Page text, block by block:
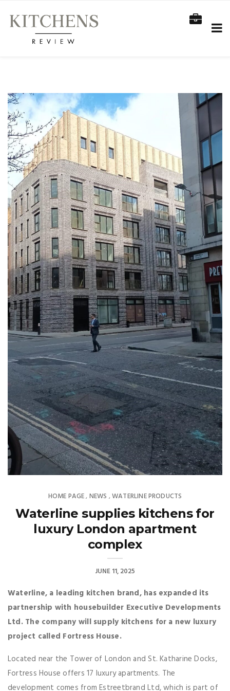
HOME PAGE, NEWS ,WATERLINE PRODUCTS
Waterline supplies kitchens for
luxury London apartment
complex
JUNE 11, 2025
Waterline, a leading kitchen brand, has expanded its
partnership with housebuilder Executive Developments
Ltd. The company will supply kitchens for a new luxury
project called Fortress House.
Located near the Tower of London and St. Katharine Docks,
Fortress House offers 17 luxury apartments. The
development comes from Estreetbrand Ltd, which is part of